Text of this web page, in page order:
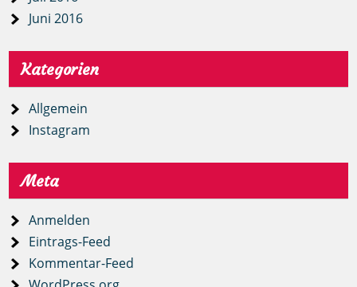
Juni 2016
Kategorien
Allgemein
Instagram
Meta
Anmelden
Eintrags-Feed
Kommentar-Feed